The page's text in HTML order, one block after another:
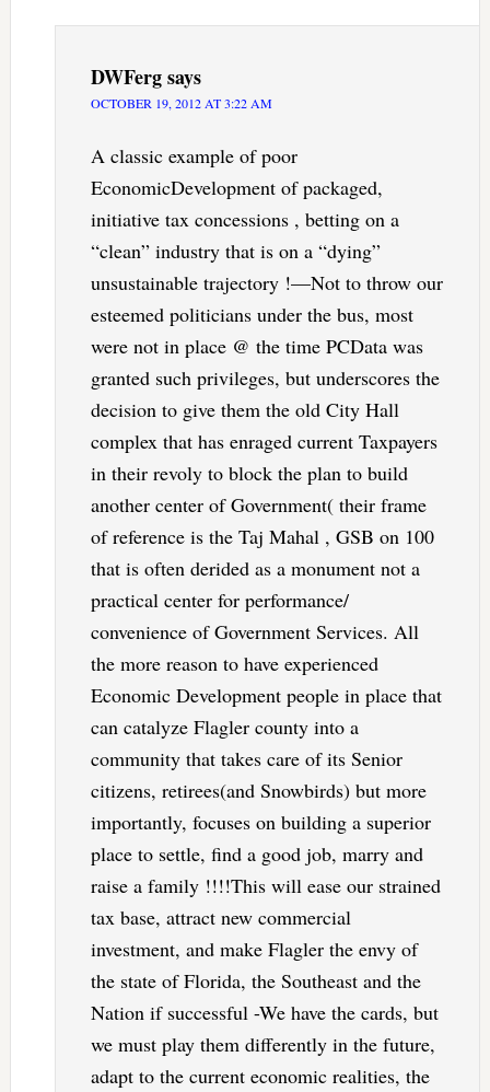
DWFergsays
OCTOBER 19, 2012 AT 3:22 AM
A classic example of poor
EconomicDevelopment of packaged,
initiative tax concessions , betting on a
“clean” industry that is on a “dying”
unsustainable trajectory !—Not to throw our
esteemed politicians under the bus, most
were not in place @ the time PCData was
granted such privileges, but underscores the
decision to give them the old City Hall
complex that has enraged current Taxpayers
in their revoly to block the plan to build
another center of Government( their frame
of reference is the Taj Mahal , GSB on 100
that is often derided as a monument not a
practical center for performance/
convenience of Government Services. All
the more reason to have experienced
Economic Development people in place that
can catalyze Flagler county into a
community that takes care of its Senior
citizens, retirees(and Snowbirds) but more
importantly, focuses on building a superior
place to settle, find a good job, marry and
raise a family !!!!This will ease our strained
tax base, attract new commercial
investment, and make Flagler the envy of
the state of Florida, the Southeast and the
Nation if successful -We have the cards, but
we must play them differently in the future,
adapt to the current economic realities, the